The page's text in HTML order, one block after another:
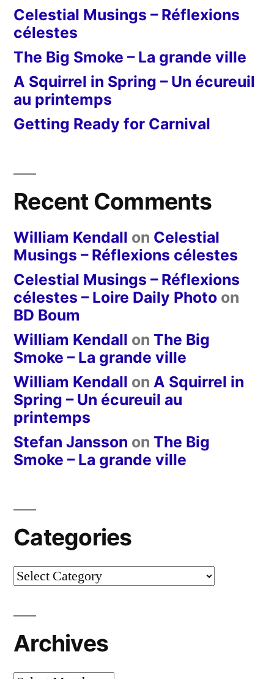
Celestial Musings – Réflexions
célestes
The Big Smoke – La grande ville
A Squirrel in Spring – Un écureuil
au printemps
Getting Ready for Carnival
Recent Comments
William Kendall on Celestial
Musings – Réflexions célestes
Celestial Musings – Réflexions
célestes – Loire Daily Photo on
BD Boum
William Kendall on The Big
Smoke – La grande ville
William Kendall on A Squirrel in
Spring – Un écureuil au
printemps
Stefan Jansson on The Big
Smoke – La grande ville
Categories
Categories
Archives